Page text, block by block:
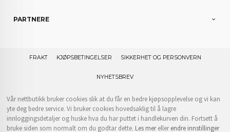
PARTNERE
FRAKT KJØPSBETINGELSER SIKKERHET OG PERSONVERN
NYHETSBREV
Vår nettbutikk bruker cookies slik at du får en bedre kjøpsopplevelse og vi kan
yte deg bedre service. Vi bruker cookies hovedsaklig til å lagre
innloggingsdetaljer og huske hva du har puttet i handlekurven din. Fortsett å
bruke siden som normalt om du godtar dette. Les merellerendre innstillinger